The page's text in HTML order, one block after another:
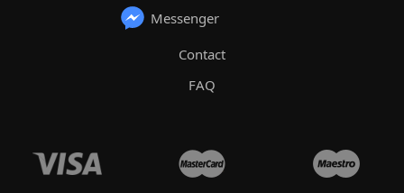
Messenger
Contact
FAQ